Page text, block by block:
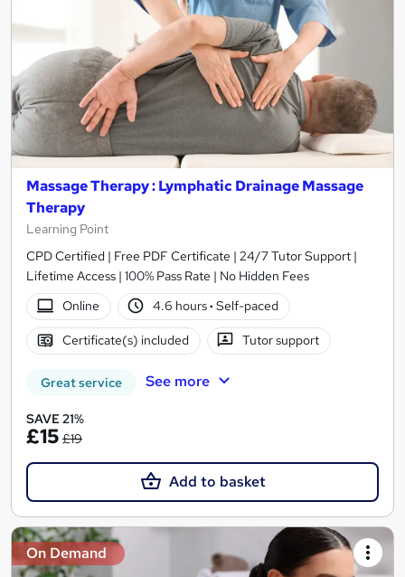
Massage Therapy : Lymphatic Drainage Massage
Therapy
Learning Point
CPD Certified | Free PDF Certificate | 24/7 Tutor Support |
Lifetime Access | 100% Pass Rate | No Hidden Fees
Online
4.6 hours· Self-paced
Certificate(s) included Tutor support
Great service See more
SAVE 21%
£15 £19
Add to basket
On Demand